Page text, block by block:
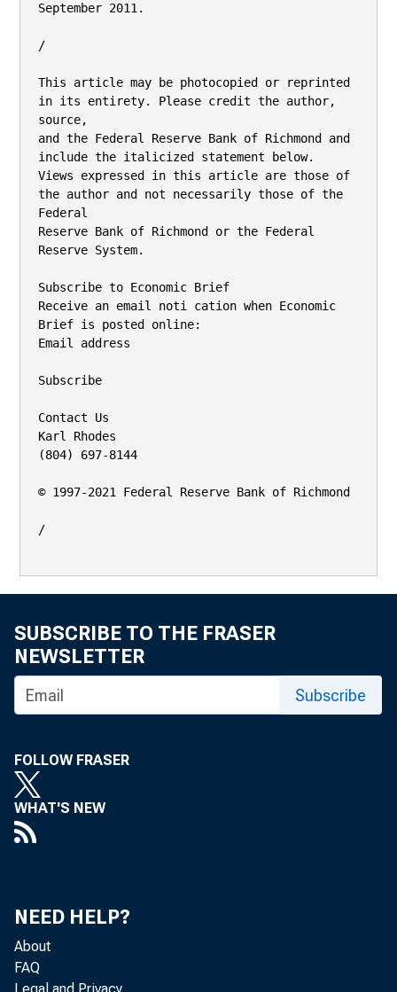
SUBSCRIBE TO THE FRASER
NEWSLETTER
Subscribe
FOLLOW FRASER
WHAT'S NEW
NEED HELP?
About
FAQ